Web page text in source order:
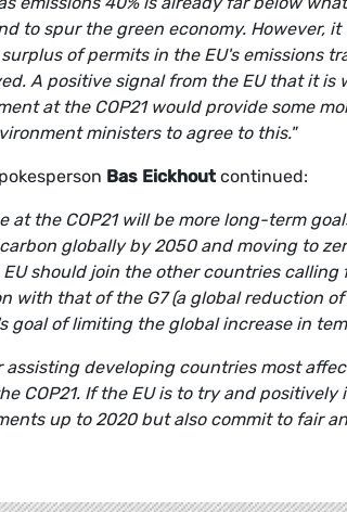
to spur the green economy. However,
of permits in the EU's emissions
A positive signal from the EU that it
at the COP21 would provide some
ministers to agree to this."
Bas Eickhoutcontinued:
at the COP21 will be more long-term
globally by 2050 and moving to
should join the other countries
with that of the G7 (a global reduction
goal of limiting the global increase in
assisting developing countries most
COP21. If the EU is to try and
up to 2020 but also commit to fair